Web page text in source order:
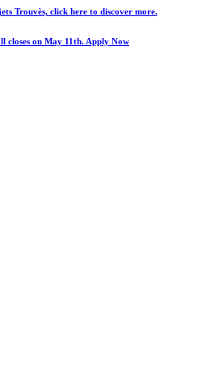
Trouvès, click here to discover more.
closes on May 11th. Apply Now